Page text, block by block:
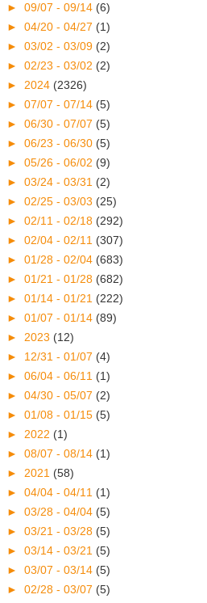
► 09/07 - 09/14 (6)
► 04/20 - 04/27 (1)
► 03/02 - 03/09 (2)
► 02/23 - 03/02 (2)
► 2024 (2326)
► 07/07 - 07/14 (5)
► 06/30 - 07/07 (5)
► 06/23 - 06/30 (5)
► 05/26 - 06/02 (9)
► 03/24 - 03/31 (2)
► 02/25 - 03/03 (25)
► 02/11 - 02/18 (292)
► 02/04 - 02/11 (307)
► 01/28 - 02/04 (683)
► 01/21 - 01/28 (682)
► 01/14 - 01/21 (222)
► 01/07 - 01/14 (89)
► 2023 (12)
► 12/31 - 01/07 (4)
► 06/04 - 06/11 (1)
► 04/30 - 05/07 (2)
► 01/08 - 01/15 (5)
► 2022 (1)
► 08/07 - 08/14 (1)
► 2021 (58)
► 04/04 - 04/11 (1)
► 03/28 - 04/04 (5)
► 03/21 - 03/28 (5)
► 03/14 - 03/21 (5)
► 03/07 - 03/14 (5)
► 02/28 - 03/07 (5)